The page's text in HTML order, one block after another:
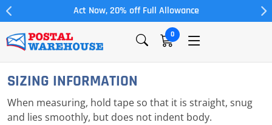
Act Now, 20% off Full Allowance
0
SIZING INFORMATION
When measuring, hold tape so that it is straight, snug
and lies smoothly, but does not indent body.